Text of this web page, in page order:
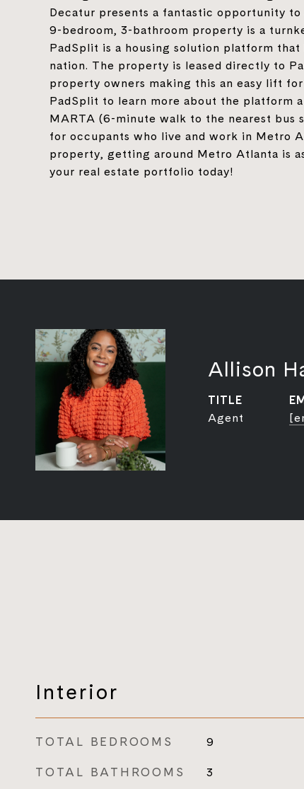
Decatur presents a fantastic opportunity
9-bedroom, 3-bathroom property is a
PadSplit is a housing solution platform
nation. The property is leased directly to
property owners making this an easy lift
PadSplit to learn more about the platform
MARTA (6-minute walk to the nearest bus
for occupants who live and work in Metro
property, getting around Metro Atlanta is
your real estate portfolio today!
Allison
TITLE
Agent
Interior
TOTAL BEDROOMS 9
TOTAL BATHROOMS 3